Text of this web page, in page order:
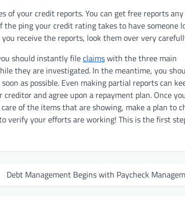
of your credit reports. You can get free reports
ping your credit rating takes to have someone
receive the reports, look them over very
should instantly fileclaimswith the three main
they are investigated. In the meantime, you
as possible. Even making partial reports can
and agree upon a repayment plan. Once
of the items that are showing, make a plan to
verify your efforts are working! This is the first
Debt Management Begins with Paycheck